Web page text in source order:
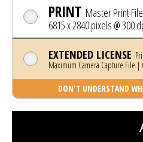
PRINT Master Print File
6815 x 2840 pixels @ 300
EXTENDED LICENSE
Maximum Camera Capture File
DON'T UNDERSTAND